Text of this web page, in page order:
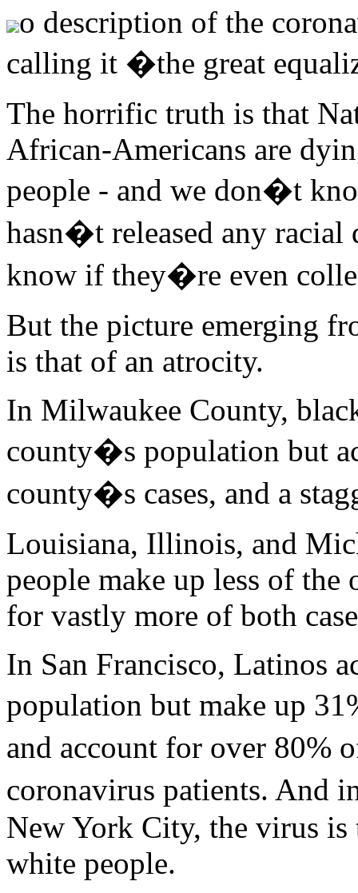
o description of the
calling it �the great
The horrific truth is that
African-Americans are
people - and we don�t
hasn�t released any
know if they�re even
But the picture emerging
is that of an atrocity.
In Milwaukee County,
county�s population but
county�s cases, and a
Louisiana, Illinois, and
people make up less of
for vastly more of both
In San Francisco, Latinos
population but make up
and account for over 80%
coronavirus patients. And
New York City, the virus
white people.